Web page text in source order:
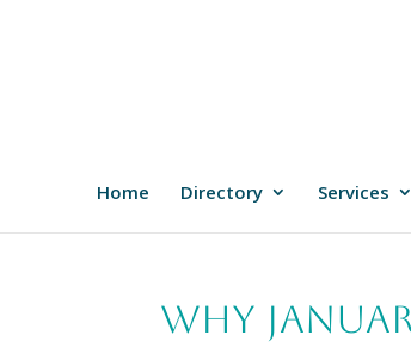
Home Directory Services
Why